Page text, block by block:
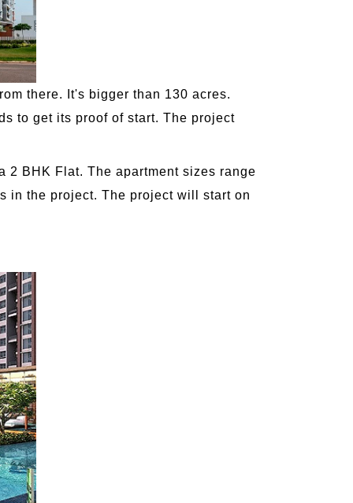
there. It's bigger than 130 acres.
to get its proof of start. The project
2 BHK Flat. The apartment sizes range
in the project. The project will start on